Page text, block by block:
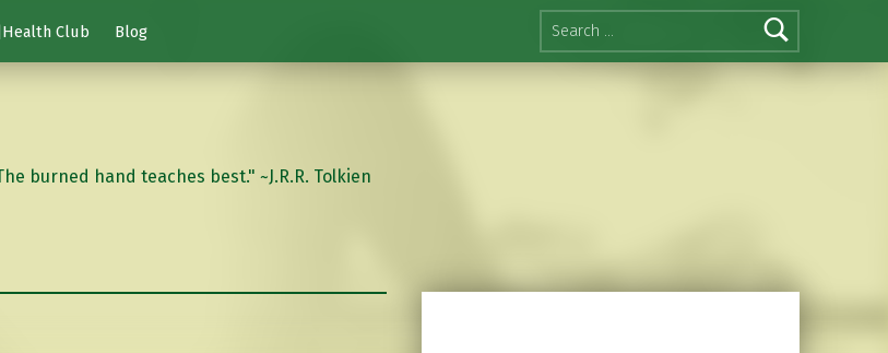
Search for:
Club Blog
burned hand teaches best." ~J.R.R. Tolkien